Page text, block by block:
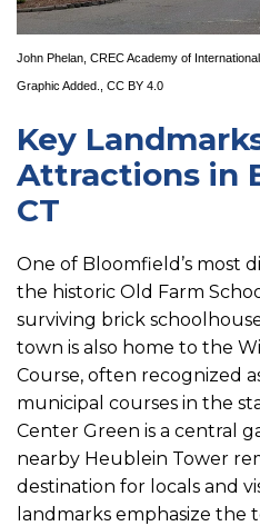
John Phelan, CREC Academy of
Graphic Added., CC BY 4.0
Key
Attractions in
CT
One of Bloomfield’s most
the historic Old Farm
surviving brick
town is also home to the
Course, often recognized
municipal courses in the
Center Green is a central
nearby Heublein Tower
destination for locals and
landmarks emphasize the